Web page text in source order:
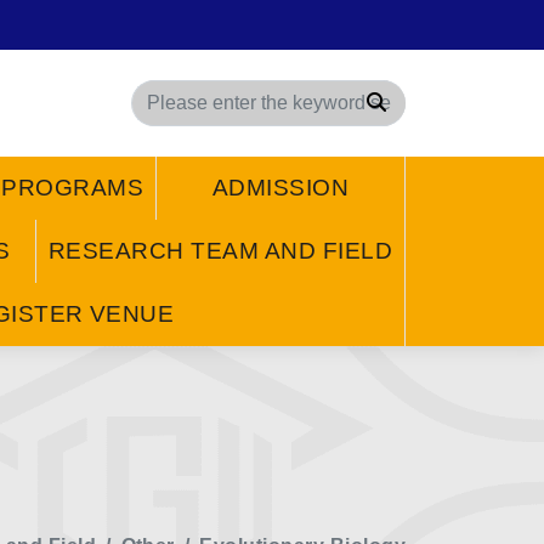
Search
ADMISSION
RESEARCH TEAM AND FIELD
VENUE